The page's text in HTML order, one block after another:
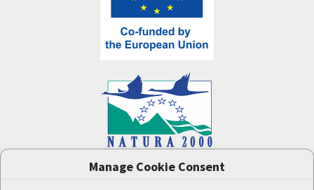
Manage Cookie Consent
project (LIFE-IP:N2K: Revisited,